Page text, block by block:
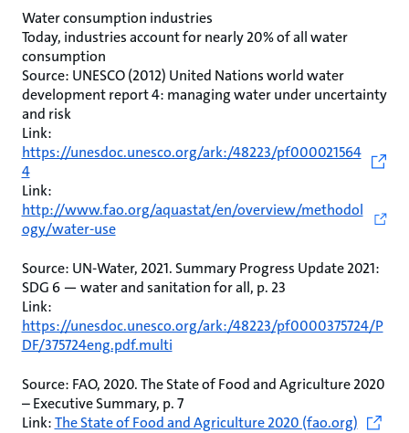
Water consumption industries
Today, industries account for nearly 20% of all water
consumption
Source: UNESCO (2012) United Nations world water
development report 4: managing water under uncertainty
and risk
Link:
https://unesdoc.unesco.org/ark:/48223/pf000021564
4
Link:
http://www.fao.org/aquastat/en/overview/methodol
ogy/water-use
Source: UN-Water, 2021. Summary Progress Update 2021:
SDG 6 — water and sanitation for all, p. 23
Link:
https://unesdoc.unesco.org/ark:/48223/pf0000375724/P
DF/375724eng.pdf.multi
Source: FAO, 2020. The State of Food and Agriculture 2020
– Executive Summary, p. 7
Link:The State of Food and Agriculture 2020 (fao.org)